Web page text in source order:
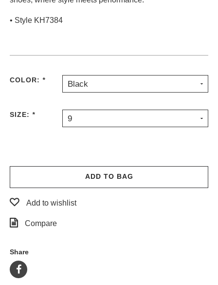
• Style KH7384
COLOR: * Black
SIZE: * 9
ADD TO BAG
Add to wishlist
Compare
Share